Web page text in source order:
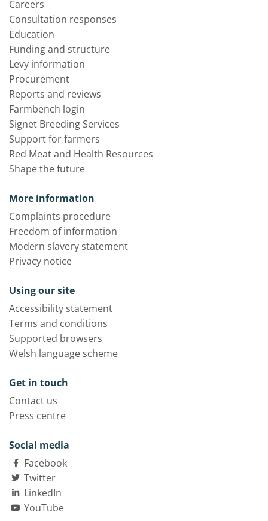
Careers
Consultation responses
Education
Funding and structure
Levy information
Procurement
Reports and reviews
Farmbench login
Signet Breeding Services
Support for farmers
Red Meat and Health Resources
Shape the future
More information
Complaints procedure
Freedom of information
Modern slavery statement
Privacy notice
Using our site
Accessibility statement
Terms and conditions
Supported browsers
Welsh language scheme
Get in touch
Contact us
Press centre
Social media
Facebook
Twitter
LinkedIn
YouTube